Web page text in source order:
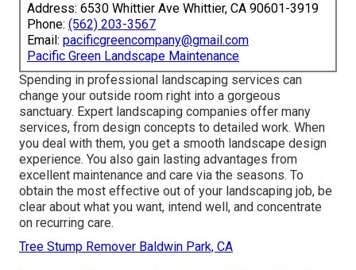
Address: 6530 Whittier Ave Whittier, CA 90601-3919
Phone: (562) 203-3567
Email: pacificgreencompany@gmail.com
Pacific Green Landscape Maintenance
Spending in professional landscaping services can
change your outside room right into a gorgeous
sanctuary. Expert landscaping companies offer many
services, from design concepts to detailed work. When
you deal with them, you get a smooth landscape design
experience. You also gain lasting advantages from
excellent maintenance and care via the seasons. To
obtain the most effective out of your landscaping job, be
clear about what you want, intend well, and concentrate
on recurring care.
Tree Stump Remover Baldwin Park, CA